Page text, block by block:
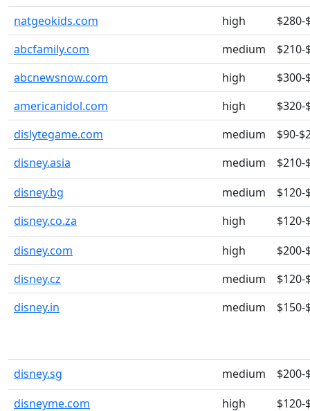
natgeokids.com high
$280-
abcfamily.com
medium
$210-
abcnewsnow.com
high
$300-
americanidol.com
high
$320-
dislytegame.com
medium
$90-
disney.asia
medium
$210-
disney.bg
medium
$120-
disney.co.za
high
$120-
disney.com
high
$200-
disney.cz
medium
$120-
disney.in
medium $150-
disney.sg medium
$200-
disneyme.com
high
$120-